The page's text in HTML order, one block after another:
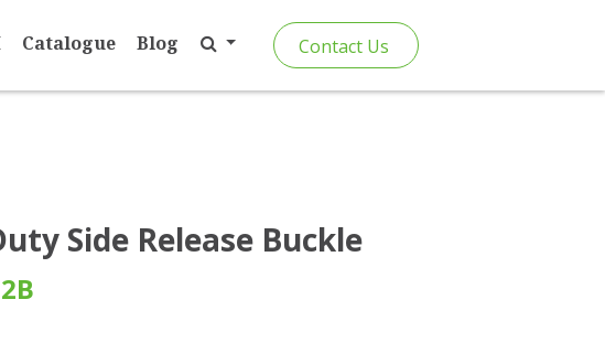
Catalogue Blog Contact Us
Side Release Buckle